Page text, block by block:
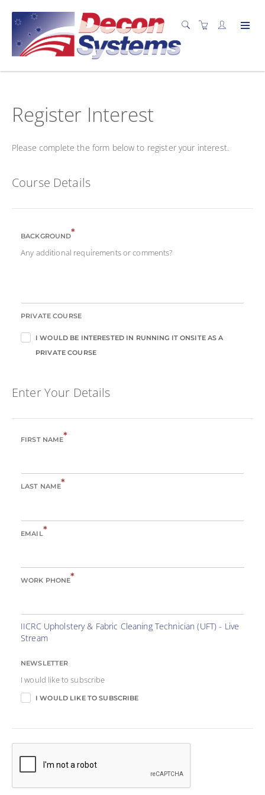
Register Interest
Please complete the form below to register your interest.
Course Details
BACKGROUND*
Any additional requirements or comments?
PRIVATE COURSE
I WOULD BE INTERESTED IN RUNNING IT ONSITE AS A
PRIVATE COURSE
Enter Your Details
FIRST NAME*
LAST NAME*
EMAIL*
WORK PHONE*
IICRC Upholstery & Fabric Cleaning Technician (UFT) - Live
Stream
NEWSLETTER
I would like to subscribe
I WOULD LIKE TO SUBSCRIBE